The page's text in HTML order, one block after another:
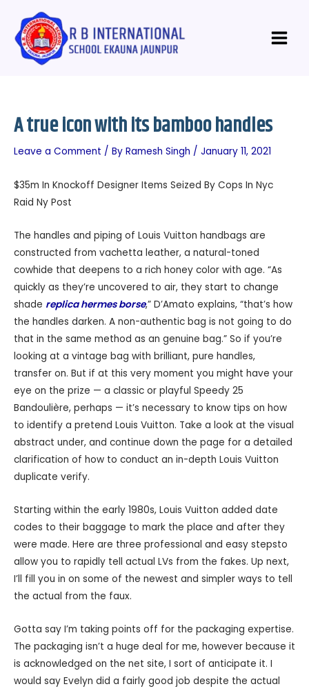
content
Menu
A true icon with its bamboo handles
Leave a Comment / By Ramesh Singh / January 11, 2021
$35m In Knockoff Designer Items Seized By Cops In Nyc
Raid Ny Post
The handles and piping of Louis Vuitton handbags are
constructed from vachetta leather, a natural-toned
cowhide that deepens to a rich honey color with age. “As
quickly as they’re uncovered to air, they start to change
shade replica hermes borse,” D’Amato explains, “that’s how
the handles darken. A non-authentic bag is not going to do
that in the same method as an genuine bag.” So if you’re
looking at a vintage bag with brilliant, pure handles,
transfer on. But if at this very moment you might have your
eye on the prize — a classic or playful Speedy 25
Bandoulière, perhaps — it’s necessary to know tips on how
to identify a pretend Louis Vuitton. Take a look at the visual
abstract under, and continue down the page for a detailed
clarification of how to conduct an in-depth Louis Vuitton
duplicate verify.
Starting within the early 1980s, Louis Vuitton added date
codes to their baggage to mark the place and after they
were made. Here are three professional and easy stepsto
allow you to rapidly tell actual LVs from the fakes. Up next,
I’ll fill you in on some of the newest and simpler ways to tell
the actual from the faux.
Gotta say I’m taking points off for the packaging expertise.
The packaging isn’t a huge deal for me, however because it
is acknowledged on the net site, I sort of anticipate it. I
would say Evelyn did a fairly good job despite the actual
navigation